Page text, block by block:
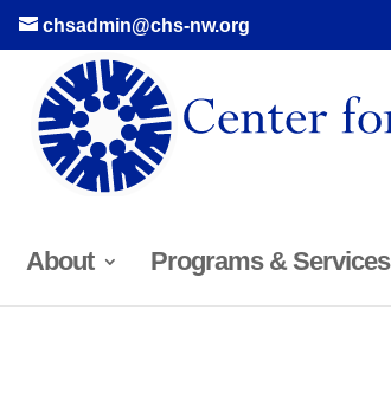
chsadmin@chs-nw.org
About Programs & Services